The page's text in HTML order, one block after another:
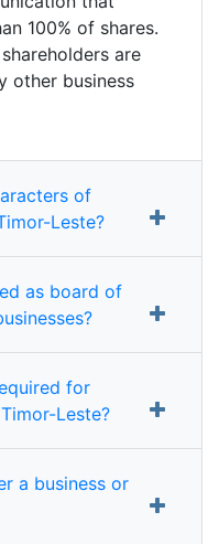
100% of shares.
are
other business
of
Leste?
as board of
for
Leste?
a business or